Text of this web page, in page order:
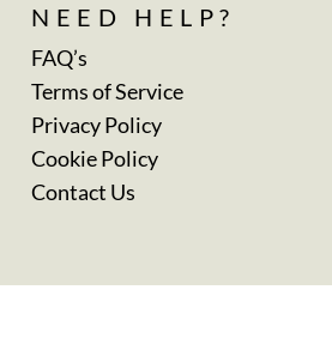
NEED HELP?
FAQ’s
Terms of Service
Privacy Policy
Cookie Policy
Contact Us